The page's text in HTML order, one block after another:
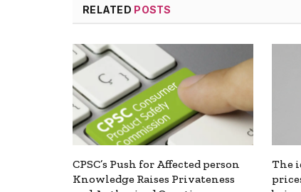
RELATED POSTS
CPSC’s Push for Affected person
Knowledge Raises Privateness
The